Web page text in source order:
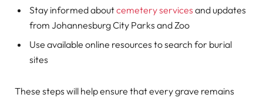
Stay informed aboutcemetery services and updates
from Johannesburg City Parks and Zoo
Use available online resources to search for burial
sites
These steps will help ensure that every grave remains